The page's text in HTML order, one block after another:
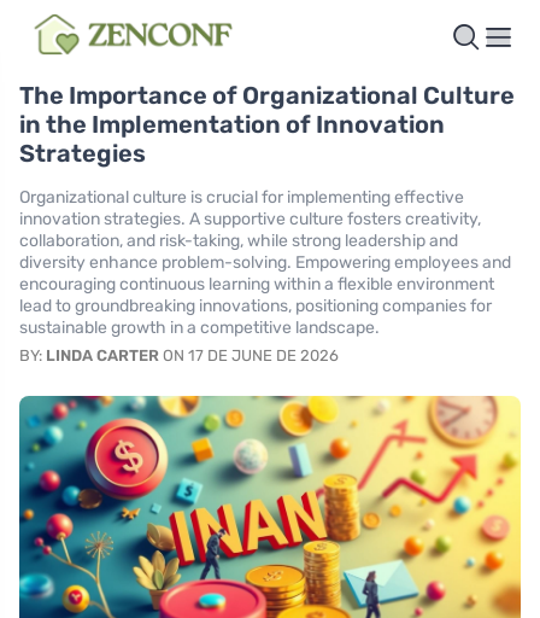
The Importance of Organizational Culture
in the Implementation of Innovation
Strategies
Organizational culture is crucial for implementing effective
innovation strategies. A supportive culture fosters creativity,
collaboration, and risk-taking, while strong leadership and
diversity enhance problem-solving. Empowering employees and
encouraging continuous learning within a flexible environment
lead to groundbreaking innovations, positioning companies for
sustainable growth in a competitive landscape.
BY: LINDA CARTER ON 17 DE JUNE DE 2026